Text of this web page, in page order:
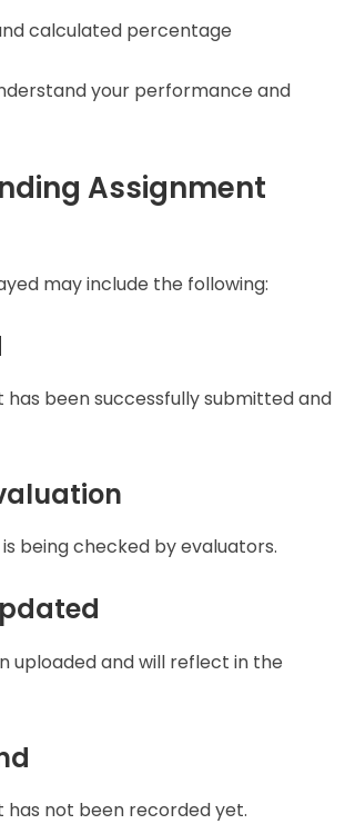
calculated percentage
your performance and
Assignment
may include the following:
has been successfully submitted and
being checked by evaluators.
uploaded and will reflect in the
has not been recorded yet.